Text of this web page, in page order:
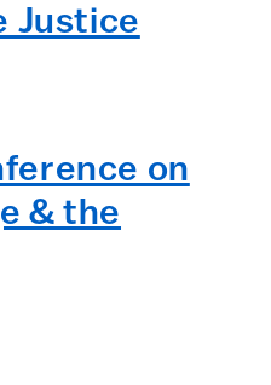
Justice
on
& the